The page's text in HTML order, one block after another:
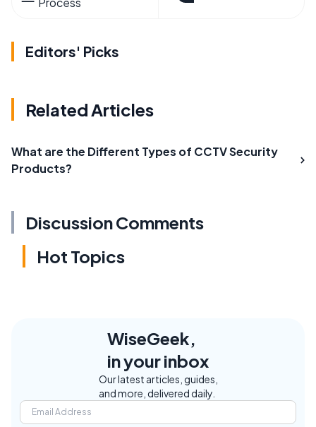
Editors' Picks
Related Articles
What are the Different Types of CCTV Security
Products?
Discussion Comments
Hot Topics
WiseGeek,
in your inbox
Our latest articles, guides,
and more, delivered daily.